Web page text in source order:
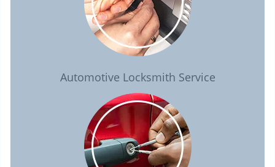
Automotive Locksmith Service